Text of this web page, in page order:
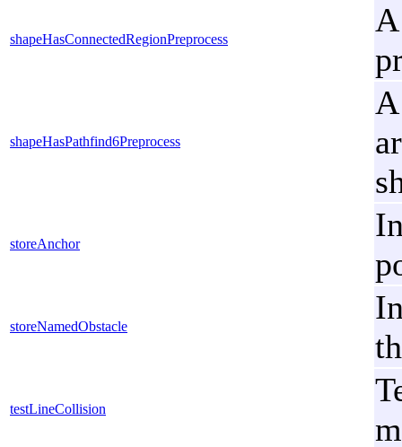
shapeHasConnectedRegionPreprocess
shapeHasPathfind6Preprocess
storeAnchor
storeNamedObstacle
testLineCollision